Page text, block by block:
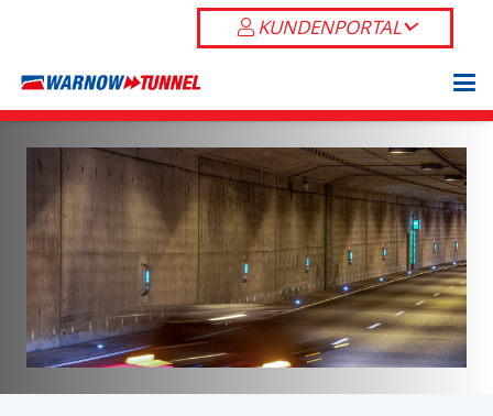
KUNDENPORTAL